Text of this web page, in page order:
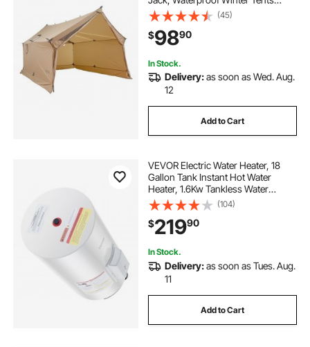
Shelters with Vents, Lightweight &
Portable 4 Season Tents for Hiking
Fishing Hunting Backpacking
(45)
$9890
In Stock.
Delivery:as soon as Wed. Aug.
12
Add to Cart
VEVOR Electric Water Heater, 18
Gallon Tank Instant Hot Water
Heater, 1.6Kw Tankless Water
Heater w/ LED Display,Knob
Control, IPX4 Waterproof Side
Connection On Demand Heaters
for Shower, Bath
(104)
$21990
In Stock.
Delivery:as soon as Tues. Aug.
11
Add to Cart